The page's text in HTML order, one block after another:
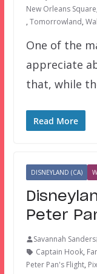
New Orleans Square
, Tomorrowland,
One of the
appreciate
that, while
Read More
DISNEYLAND (CA)
Peter
Savannah Sanders
Captain Hook,
Peter Pan's Flight,